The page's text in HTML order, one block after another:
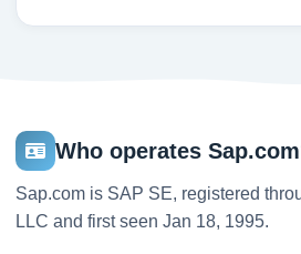
Who operates
Sap.com is SAP SE, registered
LLC and first seen Jan 18, 1995.